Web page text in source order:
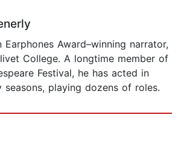
Earphones Award–winning narrator,
College. A longtime member of
Festival, he has acted in
playing dozens of roles.